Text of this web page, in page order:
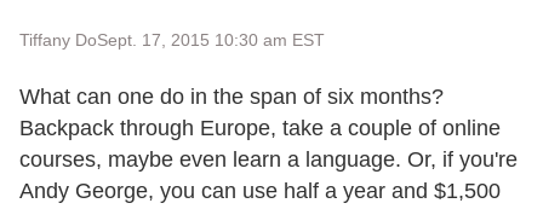
Tiffany DoSept. 17, 2015 10:30 am EST
What can one do in the span of six months?
Backpack through Europe, take a couple of online
courses, maybe even learn a language. Or, if you're
Andy George, you can use half a year and $1,500